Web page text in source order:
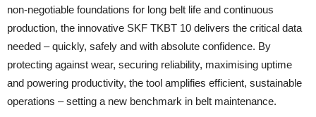
non‑negotiable foundations for long belt life and continuous
production, the innovative SKF TKBT 10 delivers the critical data
needed – quickly, safely and with absolute confidence. By
protecting against wear, securing reliability, maximising uptime
and powering productivity, the tool amplifies efficient, sustainable
operations – setting a new benchmark in belt maintenance.